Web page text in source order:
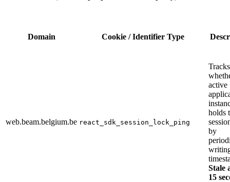
Domain Cookie / Identifier Type
web.beam.belgium.be react_sdk_session_lock_ping
Tracks
active
holds
by
Stale
15